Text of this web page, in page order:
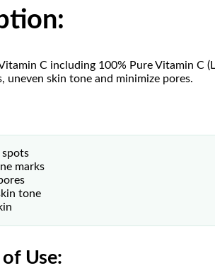
C including 100% Pure Vitamin C
uneven skin tone and minimize pores.
spots
marks
tone
Use: